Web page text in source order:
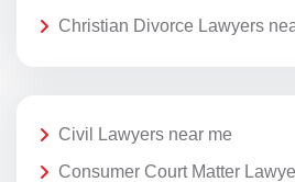
Christian Divorce Lawyers
Civil Lawyers near me
Consumer Court Matter